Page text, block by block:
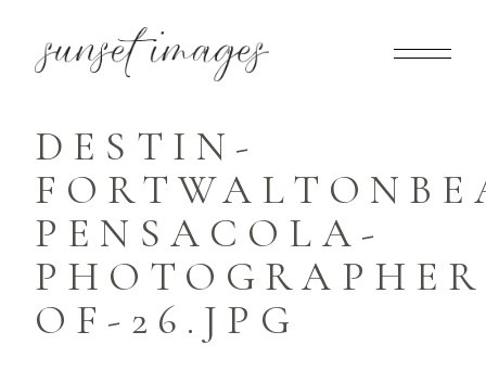
DESTIN-
PENSACOLA-
OF-26.JPG